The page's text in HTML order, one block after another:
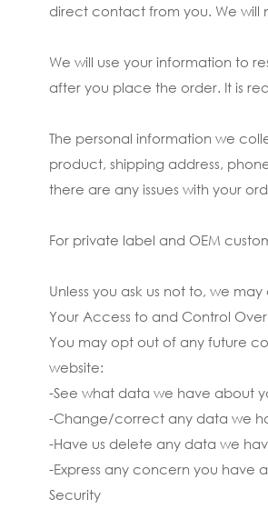
direct contact from you. We will
We will use your information to
after you place the order. It is
The personal information we
product, shipping address,
there are any issues with your
For private label and OEM
Unless you ask us not to, we
Your Access to and Control
You may opt out of any future
website:
-See what data we have about
-Change/correct any data we
-Have us delete any data we
-Express any concern you have
Security